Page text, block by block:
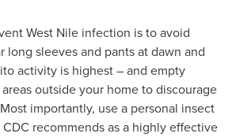
West Nile infection is to avoid
long sleeves and pants at dawn and
activity is highest – and empty
outside your home to discourage
importantly, use a personal insect
recommends as a highly effective